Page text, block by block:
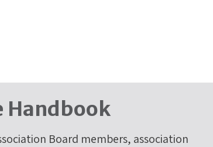
Handbook
Board members, association